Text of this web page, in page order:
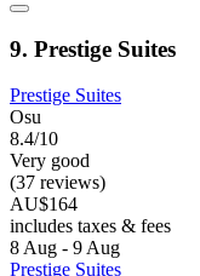
9. Prestige Suites
Prestige Suites
Osu
8.4/10
Very good
(37 reviews)
AU$164
includes taxes & fees
8 Aug - 9 Aug
Prestige Suites